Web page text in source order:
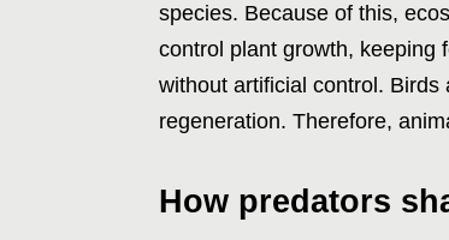
species. Because of this,
control plant growth, keeping
without artificial control.
regeneration. Therefore,
How predators